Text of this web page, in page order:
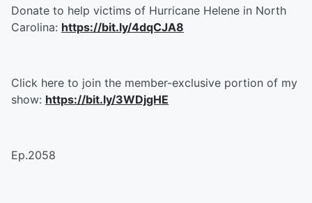
Donate to help victims of Hurricane Helene in North
Carolina: https://bit.ly/4dqCJA8
Click here to join the member-exclusive portion of my
show: https://bit.ly/3WDjgHE
Ep.2058